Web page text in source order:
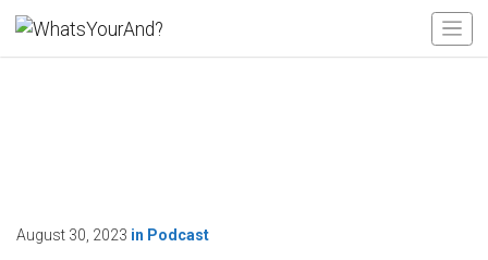
August 30, 2023 in Podcast